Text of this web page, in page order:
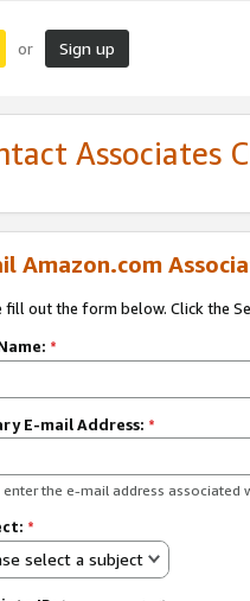
or Sign up
Associates
Amazon.com
fill out the form below. Click the
*
E-mail Address: *
enter the e-mail address
*
select a subject